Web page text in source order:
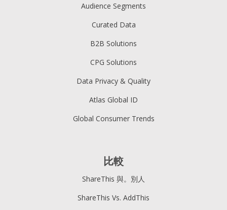
Audience Segments
Curated Data
B2B Solutions
CPG Solutions
Data Privacy & Quality
Atlas Global ID
Global Consumer Trends
比較
ShareThis 與。別人
ShareThis Vs. AddThis